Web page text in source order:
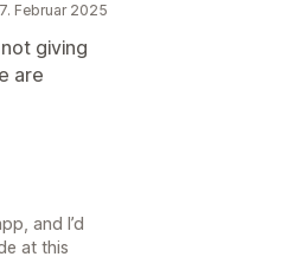
Februar 2025
giving
are
and I’d
at this